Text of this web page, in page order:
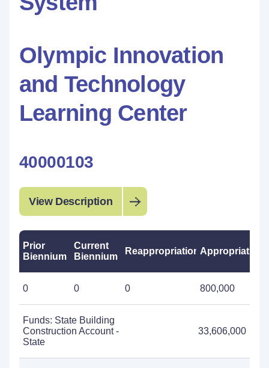
Olympic Innovation
and Technology
Learning Center
40000103
View Description
Prior
Biennium
Current
Biennium
ReappropriationsAppropriations
0 0 0 800,000
Funds: State Building
Construction Account -
State
33,606,000